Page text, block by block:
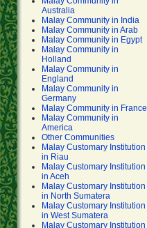
Australia
Malay Community in India
Malay Community in Arab
Malay Community in Egypt
Malay Community in
Holland
Malay Community in
England
Malay Community in
Germany
Malay Community in France
Malay Community in
America
Other Communities
Malay Customary Institution
in Riau
Malay Customary Institution
in Aceh
Malay Customary Institution
in North Sumatera
Malay Customary Institution
in West Sumatera
Malay Customary Institution